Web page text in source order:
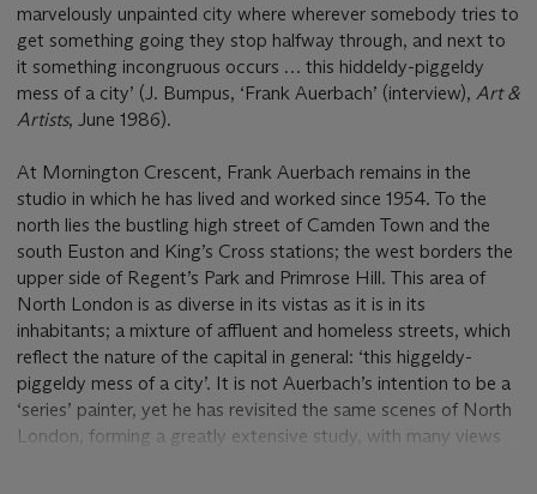
marvelously unpainted city where wherever somebody tries to
get something going they stop halfway through, and next to
it something incongruous occurs … this hiddeldy-piggeldy
mess of a city’ (J. Bumpus, ‘Frank Auerbach’ (interview), Art &
Artists, June 1986).
At Mornington Crescent, Frank Auerbach remains in the
studio in which he has lived and worked since 1954. To the
north lies the bustling high street of Camden Town and the
south Euston and King’s Cross stations; the west borders the
upper side of Regent’s Park and Primrose Hill. This area of
North London is as diverse in its vistas as it is in its
inhabitants; a mixture of affluent and homeless streets, which
reflect the nature of the capital in general: ‘this higgeldy-
piggeldy mess of a city’. It is not Auerbach’s intention to be a
‘series’ painter, yet he has revisited the same scenes of North
London, forming a greatly extensive study, with many views